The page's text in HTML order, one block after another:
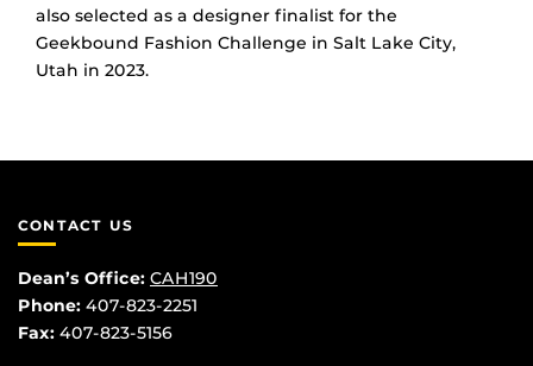
also selected as a designer finalist for the
Geekbound Fashion Challenge in Salt Lake City,
Utah in 2023.
CONTACT US
Dean’s Office: CAH190
Phone: 407-823-2251
Fax: 407-823-5156